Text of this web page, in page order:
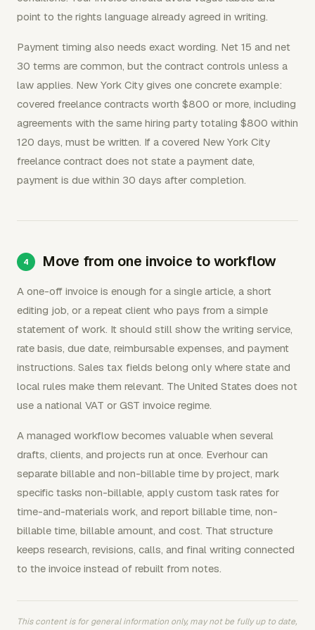
point to the rights language already agreed in writing.
Payment timing also needs exact wording. Net 15 and net
30 terms are common, but the contract controls unless a
law applies. New York City gives one concrete example:
covered freelance contracts worth $800 or more, including
agreements with the same hiring party totaling $800 within
120 days, must be written. If a covered New York City
freelance contract does not state a payment date,
payment is due within 30 days after completion.
Move from one invoice to workflow
A one-off invoice is enough for a single article, a short
editing job, or a repeat client who pays from a simple
statement of work. It should still show the writing service,
rate basis, due date, reimbursable expenses, and payment
instructions. Sales tax fields belong only where state and
local rules make them relevant. The United States does not
use a national VAT or GST invoice regime.
A managed workflow becomes valuable when several
drafts, clients, and projects run at once. Everhour can
separate billable and non-billable time by project, mark
specific tasks non-billable, apply custom task rates for
time-and-materials work, and report billable time, non-
billable time, billable amount, and cost. That structure
keeps research, revisions, calls, and final writing connected
to the invoice instead of rebuilt from notes.
This content is for general information only, may not be fully up to date,